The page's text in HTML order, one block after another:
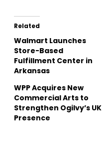
Related
Walmart Launches
Store-Based
Fulfillment Center in
Arkansas
WPP Acquires New
Commercial Arts to
Strengthen Ogilvy’s UK
Presence